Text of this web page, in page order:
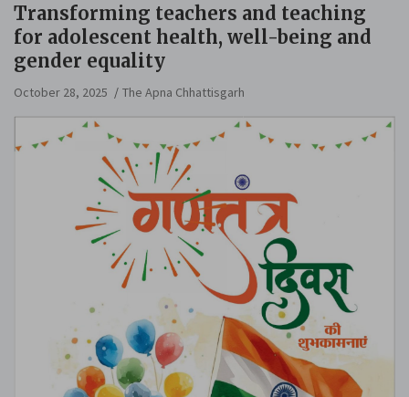
Transforming teachers and teaching
for adolescent health, well-being and
gender equality
October 28, 2025 The Apna Chhattisgarh